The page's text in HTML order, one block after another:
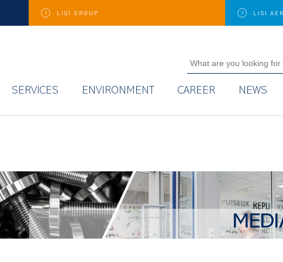
LISI GROUP LISI
SERVICES ENVIRONMENT CAREER
NEWS